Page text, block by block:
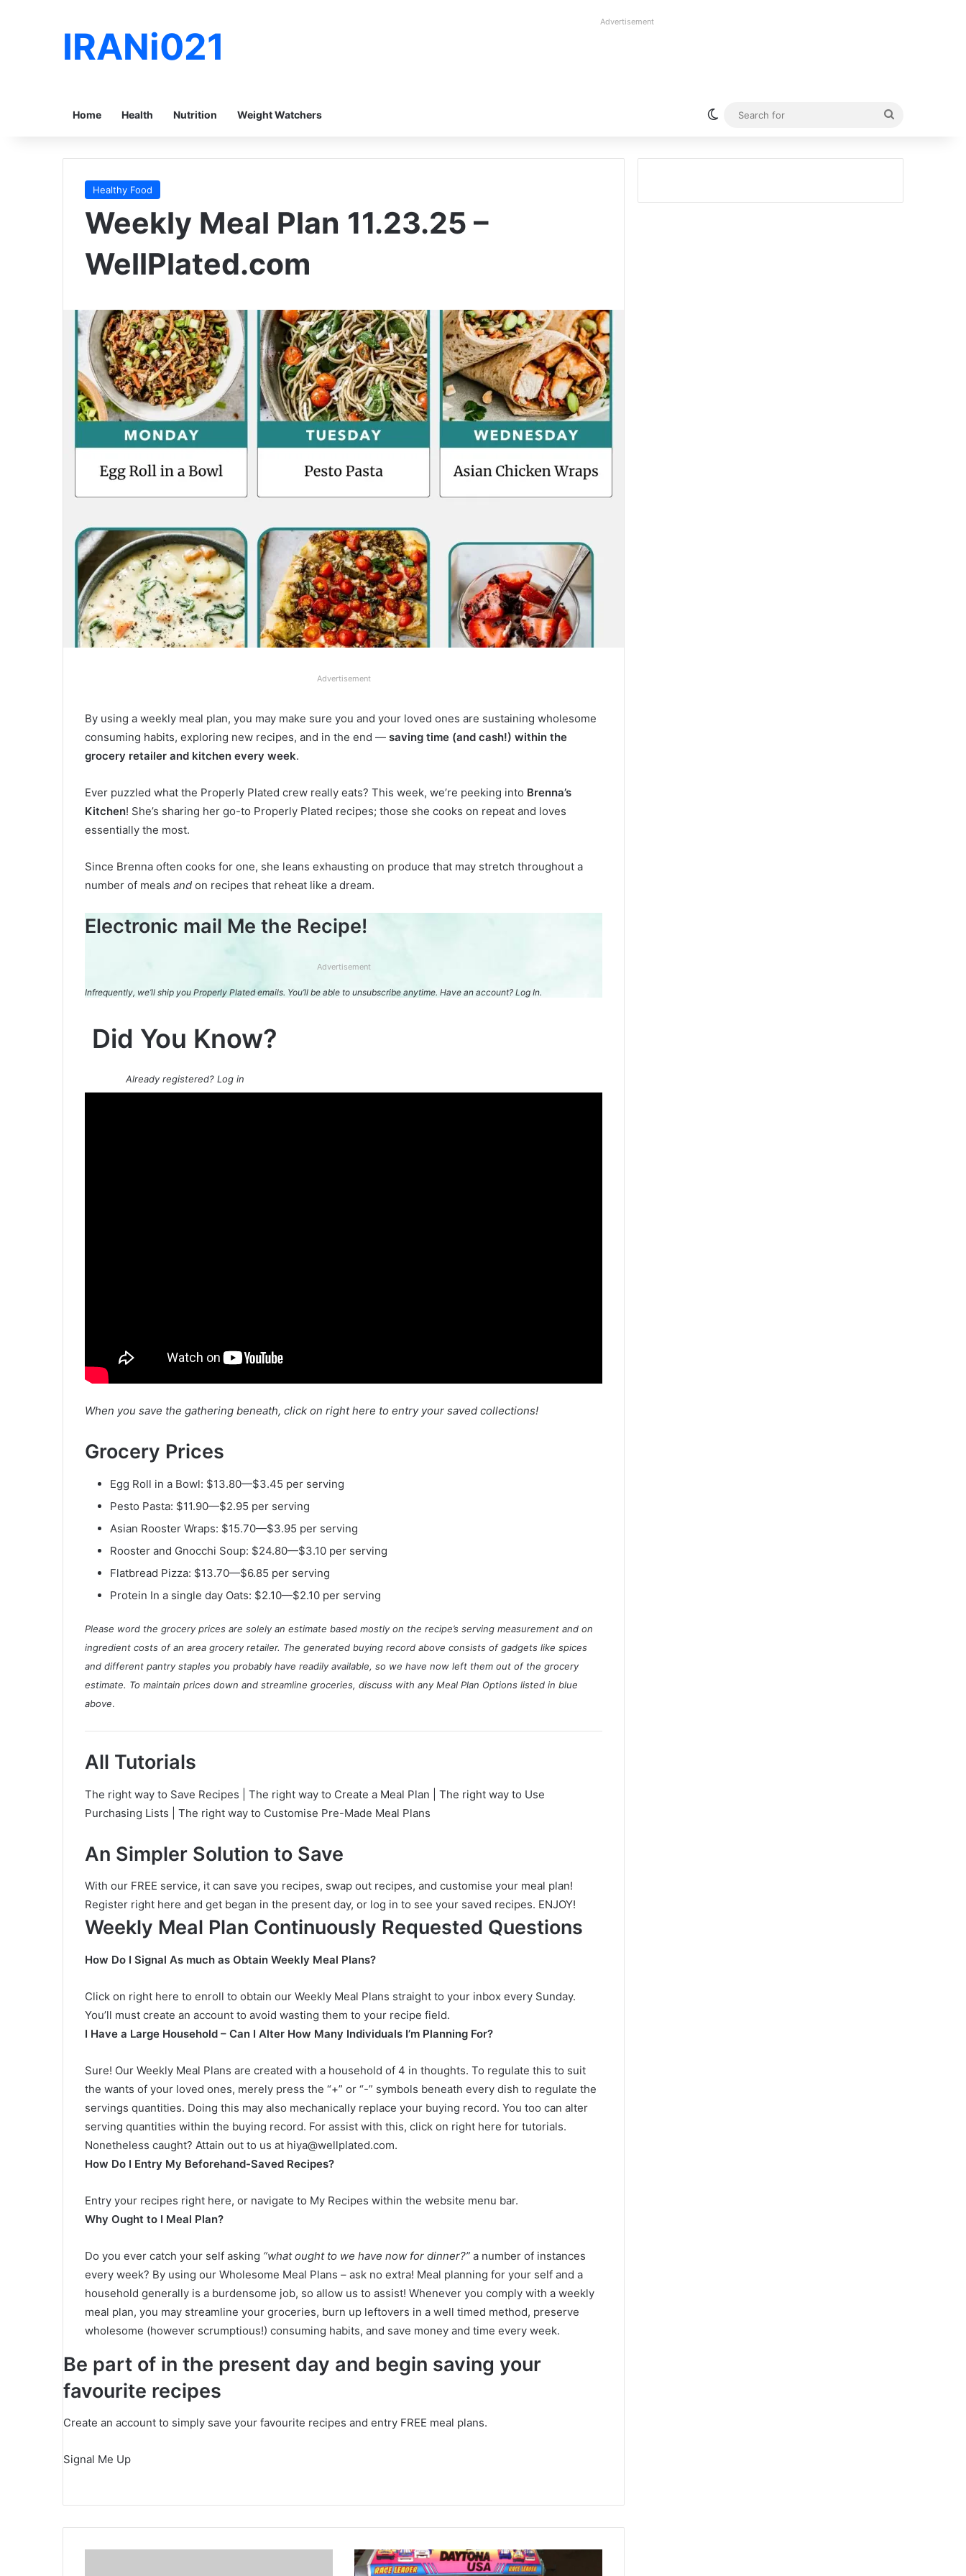
IRANi021
Advertisement
Home Health Nutrition Weight Watchers Switch skin
Healthy Food
Weekly Meal Plan 11.23.25 –
WellPlated.com
Advertisement
By using a weekly meal plan, you may make sure you and your loved ones are sustaining wholesome
consuming habits, exploring new recipes, and in the end — saving time (and cash!) within the
grocery retailer and kitchen every week.
Ever puzzled what the Properly Plated crew really eats? This week, we’re peeking into Brenna’s
Kitchen! She’s sharing her go-to Properly Plated recipes; those she cooks on repeat and loves
essentially the most.
Since Brenna often cooks for one, she leans exhausting on produce that may stretch throughout a
number of meals and on recipes that reheat like a dream.
Electronic mail Me the Recipe!
Advertisement
Infrequently, we’ll ship you Properly Plated emails. You’ll be able to unsubscribe anytime. Have an account? Log In.
Did You Know?
Already registered? Log in
When you save the gathering beneath, click on right here to entry your saved collections!
W
P
l
a
n
Grocery Prices
Egg Roll in a Bowl: $13.80—$3.45 per serving
Pesto Pasta: $11.90—$2.95 per serving
Asian Rooster Wraps: $15.70—$3.95 per serving
Rooster and Gnocchi Soup: $24.80—$3.10 per serving
Flatbread Pizza: $13.70—$6.85 per serving
Protein In a single day Oats: $2.10—$2.10 per serving
Please word the grocery prices are solely an estimate based mostly on the recipe’s serving measurement and on
ingredient costs of an area grocery retailer. The generated buying record above consists of gadgets like spices
and different pantry staples you probably have readily available, so we have now left them out of the grocery
estimate. To maintain prices down and streamline groceries, discuss with any Meal Plan Options listed in blue
above.
All Tutorials
The right way to Save Recipes | The right way to Create a Meal Plan | The right way to Use
Purchasing Lists | The right way to Customise Pre-Made Meal Plans
An Simpler Solution to Save
With our FREE service, it can save you recipes, swap out recipes, and customise your meal plan!
Register right here and get began in the present day, or log in to see your saved recipes. ENJOY!
Weekly Meal Plan Continuously Requested Questions
How Do I Signal As much as Obtain Weekly Meal Plans?
Click on right here to enroll to obtain our Weekly Meal Plans straight to your inbox every Sunday.
You’ll must create an account to avoid wasting them to your recipe field.
I Have a Large Household – Can I Alter How Many Individuals I’m Planning For?
Sure! Our Weekly Meal Plans are created with a household of 4 in thoughts. To regulate this to suit
the wants of your loved ones, merely press the “+” or “-” symbols beneath every dish to regulate the
servings quantities. Doing this may also mechanically replace your buying record. You too can alter
serving quantities within the buying record. For assist with this, click on right here for tutorials.
Nonetheless caught? Attain out to us at hiya@wellplated.com.
How Do I Entry My Beforehand-Saved Recipes?
Entry your recipes right here, or navigate to My Recipes within the website menu bar.
Why Ought to I Meal Plan?
Do you ever catch your self asking “what ought to we have now for dinner?” a number of instances
every week? By using our Wholesome Meal Plans – ask no extra! Meal planning for your self and a
household generally is a burdensome job, so allow us to assist! Whenever you comply with a weekly
meal plan, you may streamline your groceries, burn up leftovers in a well timed method, preserve
wholesome (however scrumptious!) consuming habits, and save money and time every week.
Be part of in the present day and begin saving your
favourite recipes
Create an account to simply save your favourite recipes and entry FREE meal plans.
Signal Me Up
1
1